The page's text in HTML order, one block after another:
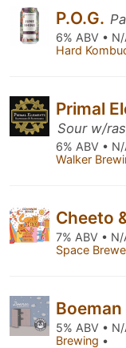
P.O.G.
6% ABV •
Hard
Primal
Sour w/
6% ABV •
Walker
Cheeto
7% ABV • N/
Space
Boeman
5% ABV •
Brewing •